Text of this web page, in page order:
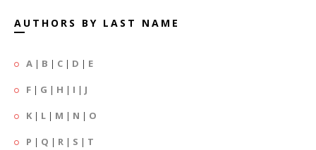
AUTHORS BY LAST NAME
A | B | C | D | E
F | G | H | I | J
K | L | M | N | O
P | Q | R | S | T